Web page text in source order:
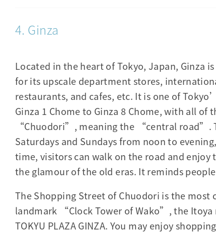
4. Ginza
Located in the heart of Tokyo, Japan, Ginza
for its upscale department stores,
restaurants, and cafes, etc. It is one of
Ginza 1 Chome to Ginza 8 Chome, with all
“Chuodori”, meaning the “central road”.
Saturdays and Sundays from noon to
time, visitors can walk on the road and
the glamour of the old eras. It reminds
The Shopping Street of Chuodori is the
landmark “Clock Tower of Wako”, the Itoya
TOKYU PLAZA GINZA. You may enjoy